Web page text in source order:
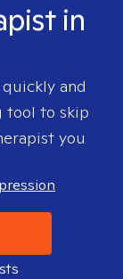
in
quickly and
tool to skip
you